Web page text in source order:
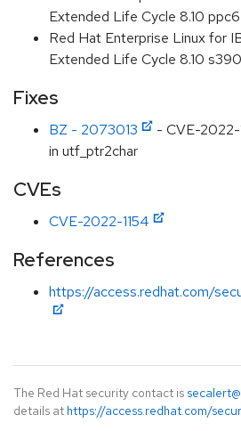
Extended Life Cycle 8.10
Red Hat Enterprise Linux for
Extended Life Cycle 8.10
Fixes
BZ - 2073013
- CVE-2022-
in utf_ptr2char
CVEs
CVE-2022-1154
References
https://access.redhat.com/
The Red Hat security contact is
details at https://access.redhat.com/